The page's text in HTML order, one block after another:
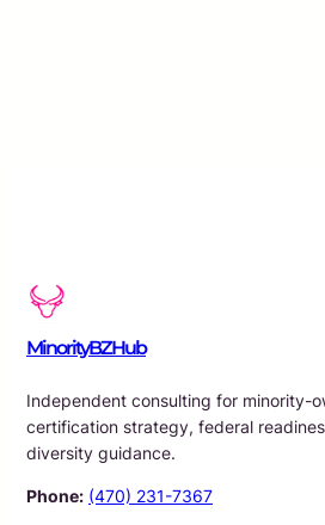
MinorityBZHub
Independent consulting for minority-
certification strategy, federal
diversity guidance.
Phone: (470) 231-7367